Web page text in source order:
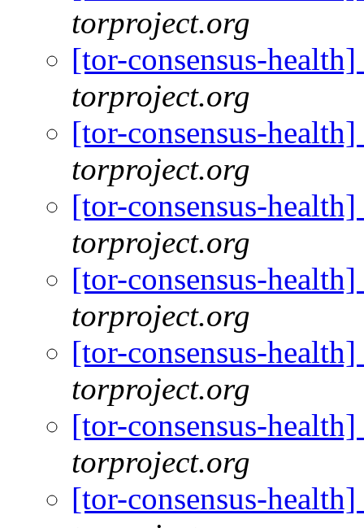
torproject.org
[tor-consensus-
torproject.org
[tor-consensus-
torproject.org
[tor-consensus-
torproject.org
[tor-consensus-
torproject.org
[tor-consensus-
torproject.org
[tor-consensus-
torproject.org
[tor-consensus-